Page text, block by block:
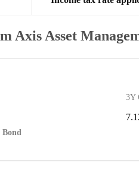
Axis Asset
Bond
3Y